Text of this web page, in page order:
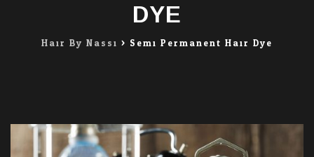
DYE
Hair By Nassi > Semi Permanent Hair Dye